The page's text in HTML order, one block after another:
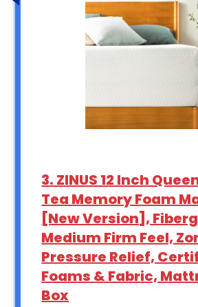
3. ZINUS 12 Inch
Tea Memory Foam
[New Version],
Medium Firm Feel,
Pressure Relief,
Foams & Fabric,
Box